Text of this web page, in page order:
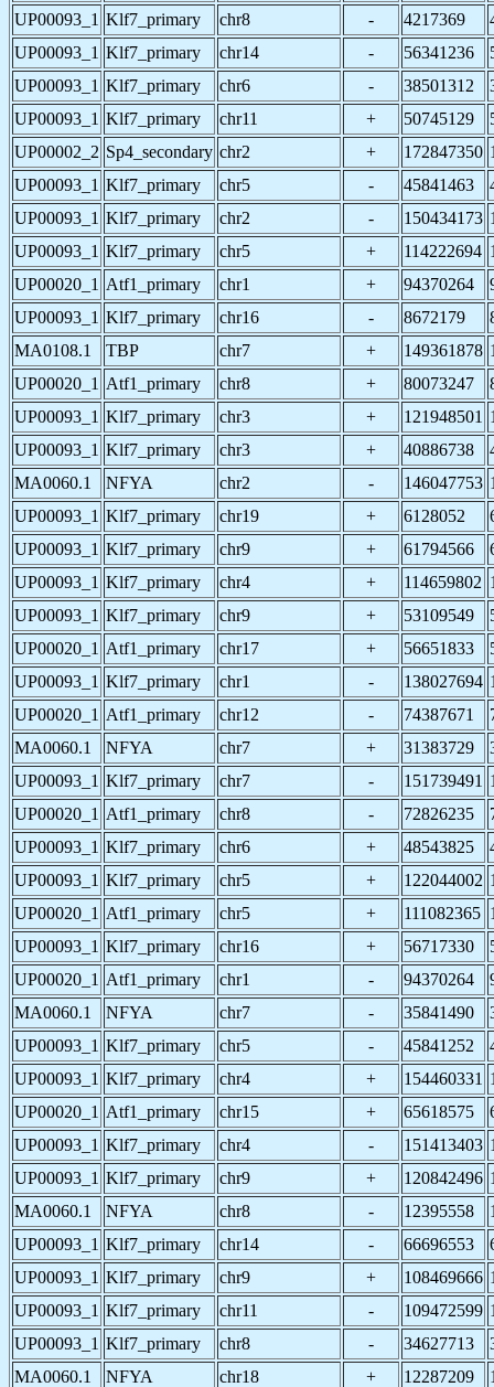
UP00093_1 Klf7_primary chr8 - 4217369
UP00093_1 Klf7_primary chr14 - 56341236
UP00093_1 Klf7_primary chr6 - 38501312
UP00093_1 Klf7_primary chr11 + 50745129
UP00002_2 Sp4_secondary chr2 + 172847350
UP00093_1 Klf7_primary chr5 - 45841463
UP00093_1 Klf7_primary chr2 - 150434173
UP00093_1 Klf7_primary chr5 + 114222694
UP00020_1 Atf1_primary chr1 + 94370264
UP00093_1 Klf7_primary chr16 - 8672179
MA0108.1
TBP chr7 + 149361878
UP00020_1 Atf1_primary chr8 + 80073247
UP00093_1 Klf7_primary chr3 + 121948501
UP00093_1 Klf7_primary chr3 + 40886738
MA0060.1
NFYA chr2 - 146047753
UP00093_1 Klf7_primary chr19 + 6128052
UP00093_1 Klf7_primary chr9 + 61794566
UP00093_1 Klf7_primary chr4 + 114659802
UP00093_1 Klf7_primary chr9 + 53109549
UP00020_1 Atf1_primary chr17 + 56651833
UP00093_1 Klf7_primary chr1 - 138027694
UP00020_1 Atf1_primary chr12 - 74387671
MA0060.1
NFYA chr7 + 31383729
UP00093_1 Klf7_primary chr7 - 151739491
UP00020_1 Atf1_primary chr8 - 72826235
UP00093_1 Klf7_primary chr6 + 48543825
UP00093_1 Klf7_primary chr5 + 122044002
UP00020_1 Atf1_primary chr5 + 111082365
UP00093_1 Klf7_primary chr16 + 56717330
UP00020_1 Atf1_primary chr1 - 94370264
MA0060.1
NFYA chr7 - 35841490
UP00093_1 Klf7_primary chr5 - 45841252
UP00093_1 Klf7_primary chr4 + 154460331
UP00020_1 Atf1_primary chr15 + 65618575
UP00093_1 Klf7_primary chr4 - 151413403
UP00093_1 Klf7_primary chr9 + 120842496
MA0060.1
NFYA chr8 - 12395558
UP00093_1 Klf7_primary chr14 - 66696553
UP00093_1 Klf7_primary chr9 + 108469666
UP00093_1 Klf7_primary chr11 - 109472599
UP00093_1 Klf7_primary chr8 - 34627713
MA0060.1
NFYA chr18 + 12287209